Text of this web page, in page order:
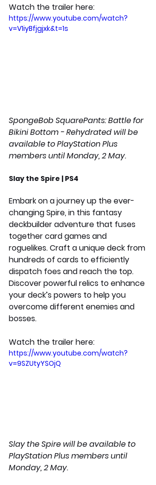
Watch the trailer here:
https://www.youtube.com/watch?
v=V1iyBfjgjxk&t=1s
SpongeBob SquarePants: Battle for
Bikini Bottom - Rehydrated will be
available to PlayStation Plus
members until Monday, 2 May.
Slay the Spire | PS4
Embark on a journey up the ever-
changing Spire, in this fantasy
deckbuilder adventure that fuses
together card games and
roguelikes. Craft a unique deck from
hundreds of cards to efficiently
dispatch foes and reach the top.
Discover powerful relics to enhance
your deck’s powers to help you
overcome different enemies and
bosses.
Watch the trailer here:
https://www.youtube.com/watch?
v=9SZUtyYSOjQ
Slay the Spire will be available to
PlayStation Plus members until
Monday, 2 May.